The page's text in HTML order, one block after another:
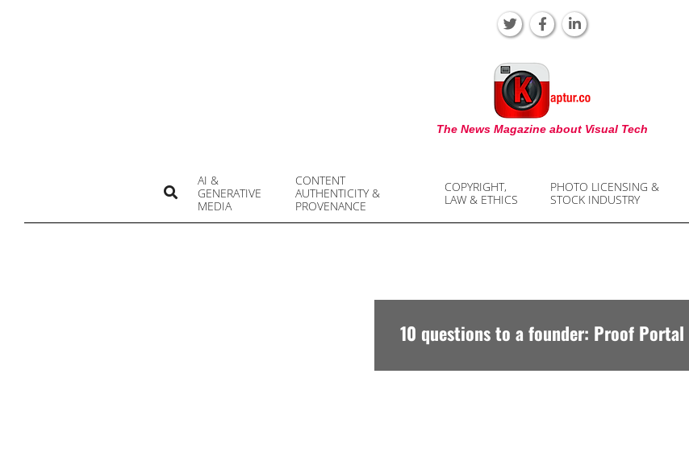
KAPTUR
The News Magazine about Visual Tech
AI &
GENERATIVE
MEDIA
CONTENT
AUTHENTICITY &
PROVENANCE
COPYRIGHT,
LAW & ETHICS
PHOTO LICENSING &
STOCK INDUSTRY
Search
10 questions to a founder: Proof Portal